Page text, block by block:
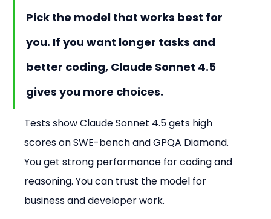
Pick the model that works best for
you. If you want longer tasks and
better coding, Claude Sonnet 4.5
gives you more choices.
Tests show Claude Sonnet 4.5 gets high
scores on SWE-bench and GPQA Diamond.
You get strong performance for coding and
reasoning. You can trust the model for
business and developer work.